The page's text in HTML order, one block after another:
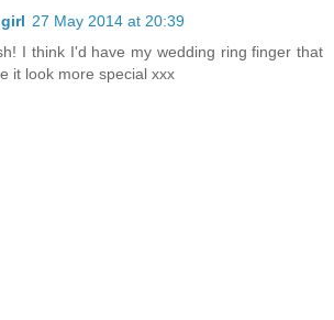
27 May 2014 at 20:39
I think I'd have my wedding ring finger that
it look more special xxx